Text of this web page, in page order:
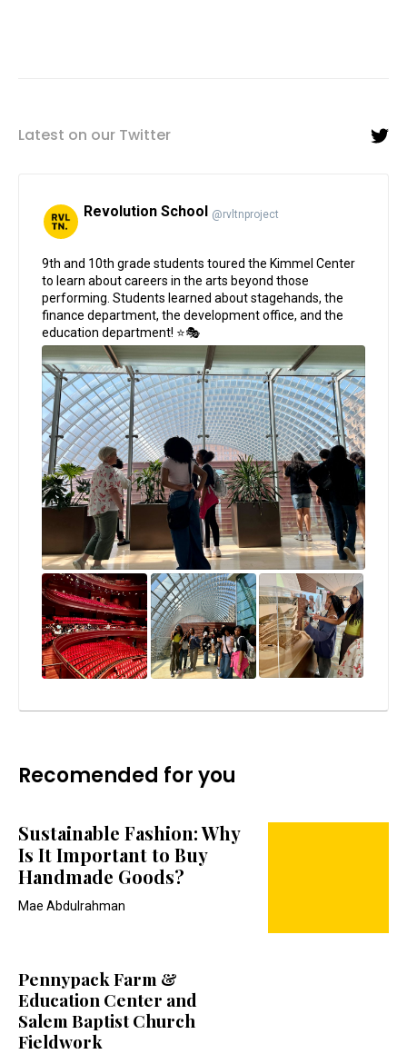
Latest on our Twitter
;
Revolution School @rvltnproject
9th and 10th grade students toured the Kimmel Center
to learn about careers in the arts beyond those
performing. Students learned about stagehands, the
finance department, the development office, and the
education department! ⭐🎭
Recomended for you
Sustainable Fashion: Why
Is It Important to Buy
Handmade Goods?
Mae Abdulrahman
Pennypack Farm &
Education Center and
Salem Baptist Church
Fieldwork